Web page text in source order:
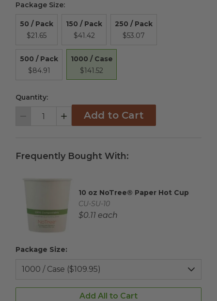
Package Size:
50 / Pack
$21.65
150 / Pack
$41.42
250 / Pack
$53.07
500 / Pack
$84.91
1000 / Case
$141.52
Quantity:
Decrement IncrementAdd to Cart
Frequently Bought With:
Complementary Product Title
10 oz NoTree® Paper Hot Cup
Complementary Product SKU
CU-SU-10
Complementary Product Each Price
$0.11 each
Package Size:
Add All to Cart